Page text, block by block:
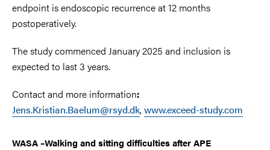
endpoint is endoscopic recurrence at 12 months
postoperatively.
The study commenced January 2025 and inclusion is
expected to last 3 years.
Contact and more information:
Jens.Kristian.Baelum@rsyd.dk,www.exceed-study.com
WASA–Walking and sitting difficulties after APE